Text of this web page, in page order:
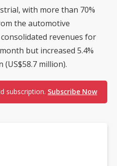
with more than 70%
the automotive
revenues for
but increased 5.4%
million).
subscription. Subscribe Now